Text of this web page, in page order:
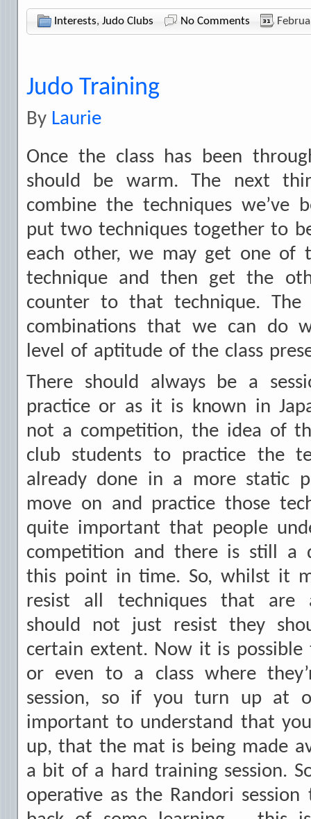
Interests, Judo Clubs No Comments
Judo Training
By Laurie
Once the class has been
should be warm. The next
combine the techniques we’ve
put two techniques together to
each other, we may get one of
technique and then get the
counter to that technique.
combinations that we can do
level of aptitude of the class
There should always be a
practice or as it is known in
not a competition, the idea of
club students to practice the
already done in a more static
move on and practice those
quite important that people
competition and there is still a
this point in time. So, whilst it
resist all techniques that are
should not just resist they
certain extent. Now it is
or even to a class where
session, so if you turn up at
important to understand that
up, that the mat is being made
a bit of a hard training session.
operative as the Randori